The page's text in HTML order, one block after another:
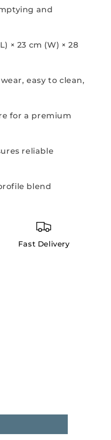
and
× 23 cm (W) × 28
easy to clean,
for a premium
reliable
blend
Fast Delivery